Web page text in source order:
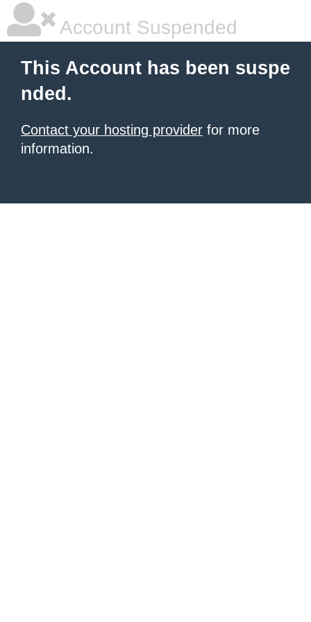
Account Suspended
This Account has been suspe
nded.
Contact your hosting provider for more
information.